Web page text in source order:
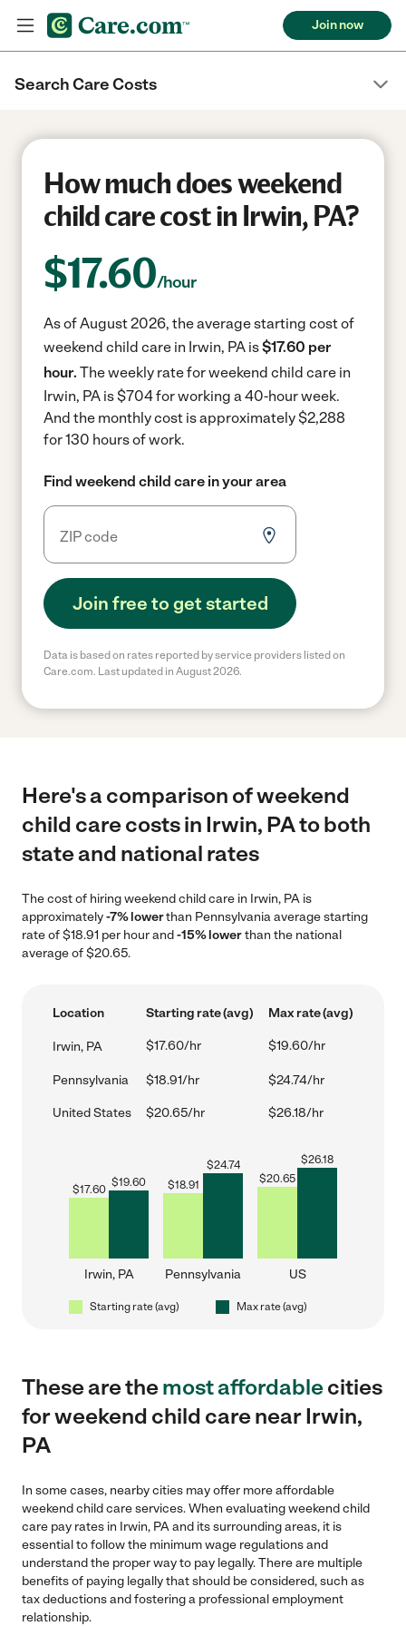
Join now
Search Care Costs
How much does weekend
child care cost in Irwin, PA?
$17.60/hour
As of August 2026, the average starting cost of
weekend child care in Irwin, PA is$17.60 per
hour. The weekly rate for weekend child care in
Irwin, PA is $704 for working a 40-hour week.
And the monthly cost is approximately $2,288
for 130 hours of work.
Find weekend child care in your area
Join free to get started
Data is based on rates reported by service providers listed on
Care.com. Last updated in August 2026.
Here's a comparison of weekend
child care costs in Irwin, PA to both
state and national rates
The cost of hiring weekend child care in Irwin, PA is
approximately-7% lowerthan Pennsylvania average starting
rate of $18.91 per hour and-15% lowerthan the national
average of $20.65.
Location Starting rate (avg) Max rate (avg)
Irwin, PA $17.60/hr $19.60/hr
Pennsylvania $18.91/hr $24.74/hr
United States $20.65/hr $26.18/hr
$17.60
$19.60
Irwin, PA
$18.91
$24.74
Pennsylvania
$20.65
$26.18
US
Starting rate (avg) Max rate (avg)
These are themost affordablecities
for weekend child care near Irwin,
PA
In some cases, nearby cities may offer more affordable
weekend child care services. When evaluating weekend child
care pay rates in Irwin, PA and its surrounding areas, it is
essential to follow the minimum wage regulations and
understand the proper way to pay legally. There are multiple
benefits of paying legally that should be considered, such as
tax deductions and fostering a professional employment
relationship.